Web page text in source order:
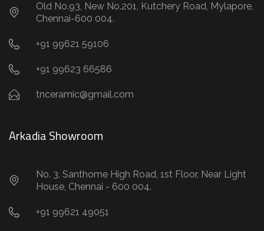
Old No.93, New No.201, Kutchery Road, Mylapore,
Chennai-600 004.
+91 99621 59106
+91 99623 66586
tnceramic@gmail.com
Arkadia Showroom
No. 3, Santhome High Road, 1st Floor, Near Light
House, Chennai - 600 004.
+91 99621 49051